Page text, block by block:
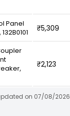
Panel
₹5,309
₹2,123
on 07/08/2026